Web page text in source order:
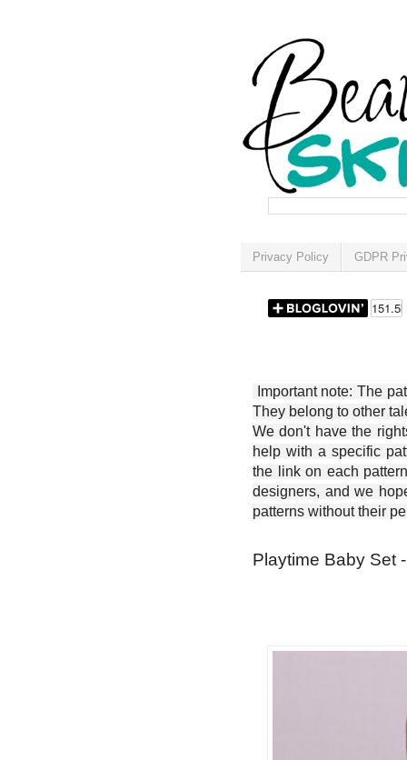
Privacy Policy GDPR
Important note: The
They belong to other
We don't have the
help with a specific
the link on each
designers, and we
patterns without their
Playtime Baby Set